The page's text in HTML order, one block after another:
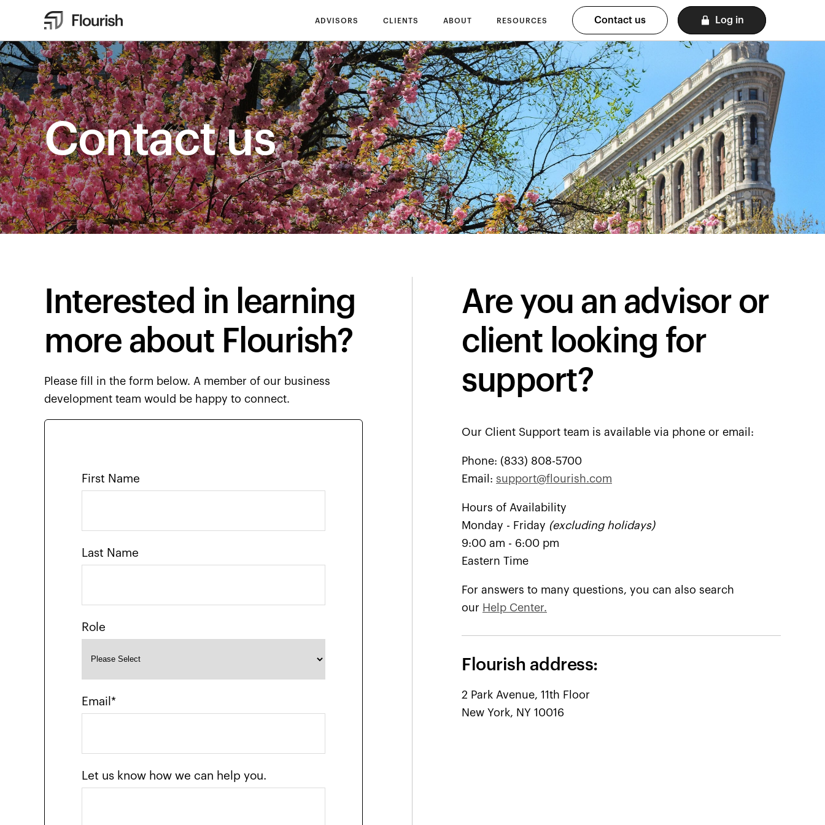
ADVISORS CLIENTS ABOUT RESOURCES Contact us Log in
Contact us
Interested in learning
more about Flourish?
Please fill in the form below. A member of our business
development team would be happy to connect.
First Name
Last Name
Role
Email *
Let us know how we can help you.
Are you an advisor or
client looking for
support?
Our Client Support team is available via phone or email:
Phone: (833) 808-5700
Email: support@flourish.com
Hours of Availability
Monday - Friday (excluding holidays)
9:00 am - 6:00 pm
Eastern Time
For answers to many questions, you can also search
our Help Center.
Flourish address:
2 Park Avenue, 11th Floor
New York, NY 10016